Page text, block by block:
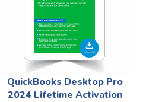
QuickBooks Desktop Pro
2024 Lifetime Activation